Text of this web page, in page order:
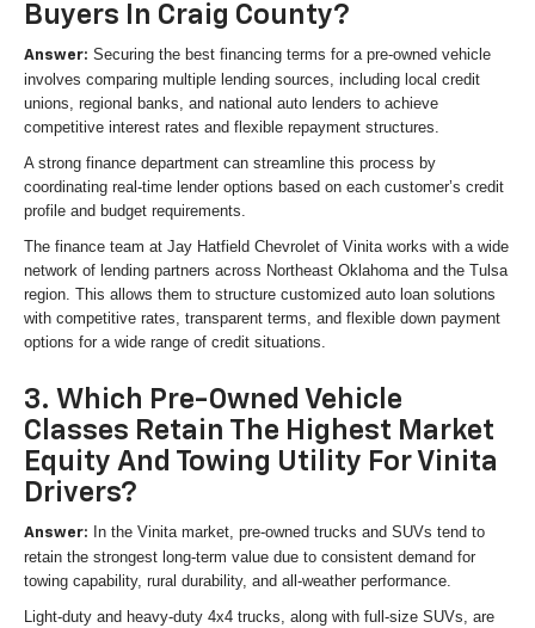
Buyers In Craig County?
Answer: Securing the best financing terms for a pre-owned vehicle
involves comparing multiple lending sources, including local credit
unions, regional banks, and national auto lenders to achieve
competitive interest rates and flexible repayment structures.
A strong finance department can streamline this process by
coordinating real-time lender options based on each customer’s credit
profile and budget requirements.
The finance team at Jay Hatfield Chevrolet of Vinita works with a wide
network of lending partners across Northeast Oklahoma and the Tulsa
region. This allows them to structure customized auto loan solutions
with competitive rates, transparent terms, and flexible down payment
options for a wide range of credit situations.
3. Which Pre-Owned Vehicle
Classes Retain The Highest Market
Equity And Towing Utility For Vinita
Drivers?
Answer:
In the Vinita market, pre-owned trucks and SUVs tend to
retain the strongest long-term value due to consistent demand for
towing capability, rural durability, and all-weather performance.
Light-duty and heavy-duty 4x4 trucks, along with full-size SUVs, are